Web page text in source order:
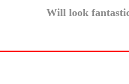
Will look